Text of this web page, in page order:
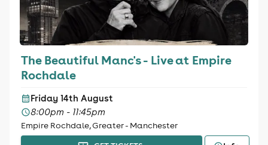
The Beautiful Manc's - Live at Empire
Rochdale
Friday 14th August
8:00pm - 11:45pm
Empire Rochdale, Greater - Manchester